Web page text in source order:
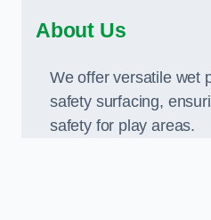
About Us
We offer versatile wet
safety surfacing,
safety for play areas.